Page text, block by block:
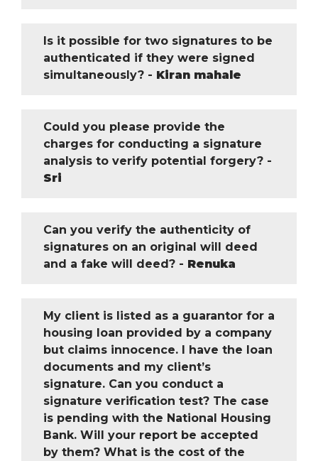
Is it possible for two signatures to be
authenticated if they were signed
simultaneously? - Kiran mahale
Could you please provide the
charges for conducting a signature
analysis to verify potential forgery? -
Sri
Can you verify the authenticity of
signatures on an original will deed
and a fake will deed? - Renuka
My client is listed as a guarantor for a
housing loan provided by a company
but claims innocence. I have the loan
documents and my client’s
signature. Can you conduct a
signature verification test? The case
is pending with the National Housing
Bank. Will your report be accepted
by them? What is the cost of the